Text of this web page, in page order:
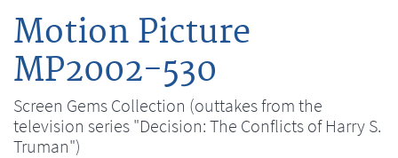
Motion Picture
MP2002-530
Screen Gems Collection (outtakes from the
television series "Decision: The Conflicts of Harry S.
Truman")